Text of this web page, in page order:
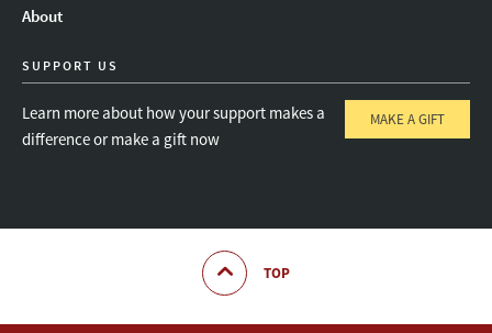
About
SUPPORT US
Learn more about how your support makes a
difference or make a gift now
MAKE A GIFT
TOP